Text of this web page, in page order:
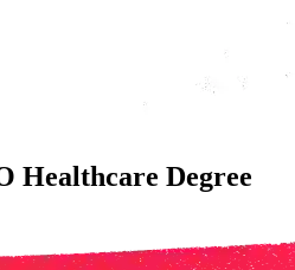
Healthcare Degree